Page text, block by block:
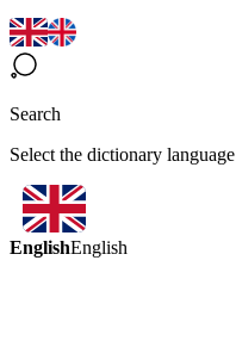
Search
Select the dictionary language
EnglishEnglish